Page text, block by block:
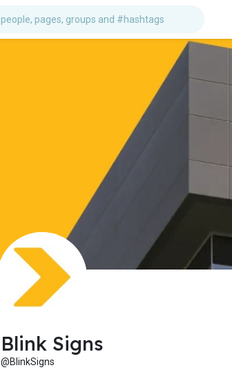
Blink Signs
@BlinkSigns